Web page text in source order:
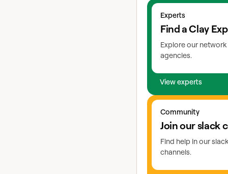
Experts
Find a Clay
Explore our
agencies.
View experts
View experts
Community
Join our slack
Find help in our
channels.
Go to slack